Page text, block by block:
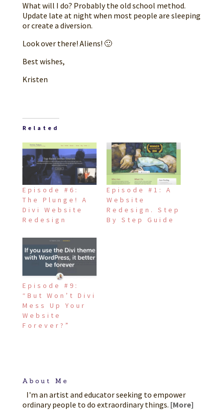
What will I do? Probably the old school method.
Update late at night when most people are sleeping
or create a diversion.
Look over there! Aliens! 🙂
Best wishes,
Kristen
Related
Episode #6:
The Plunge! A
Divi Website
Redesign
Episode #1: A
Website
Redesign. Step
By Step Guide
Episode #9:
“But Won’t Divi
Mess Up Your
Website
Forever?”
About Me
I'm an artist and educator seeking to empower
ordinary people to do extraordinary things. [More]